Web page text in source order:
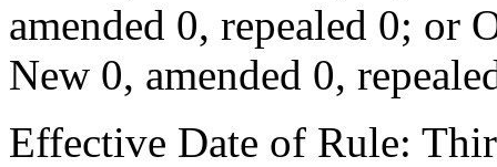
amended 0, repealed 0; or
New 0, amended 0,
Effective Date of Rule: